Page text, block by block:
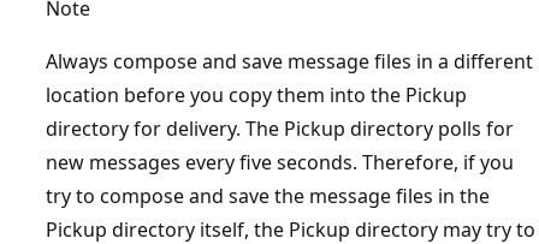
Note
Always compose and save message files in a different
location before you copy them into the Pickup
directory for delivery. The Pickup directory polls for
new messages every five seconds. Therefore, if you
try to compose and save the message files in the
Pickup directory itself, the Pickup directory may try to